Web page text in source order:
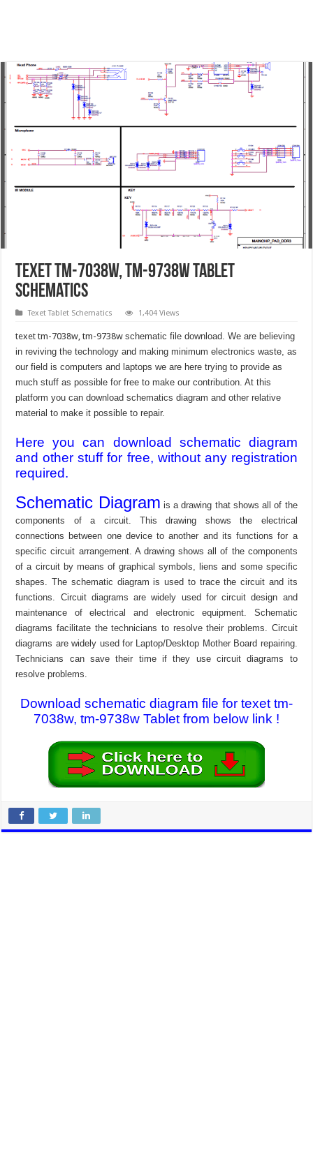
texet tm-7038w, tm-9738w Tablet
schematics
Texet Tablet Schematics 1,404 Views
texet tm-7038w, tm-9738wschematic file download. We are believing
in reviving the technology and making minimum electronics waste, as
our field is computers and laptops we are here trying to provide as
much stuff as possible for free to make our contribution. At this
platform you can download schematics diagram and other relative
material to make it possible to repair.
Here you can download schematic diagram
and other stuff for free, without any registration
required.
Schematic Diagram is a drawing that shows all of the
components of a circuit. This drawing shows the electrical
connections between one device to another and its functions for a
specific circuit arrangement. A drawing shows all of the components
of a circuit by means of graphical symbols, liens and some specific
shapes. The schematic diagram is used to trace the circuit and its
functions. Circuit diagrams are widely used for circuit design and
maintenance of electrical and electronic equipment. Schematic
diagrams facilitate the technicians to resolve their problems. Circuit
diagrams are widely used for Laptop/Desktop Mother Board repairing.
Technicians can save their time if they use circuit diagrams to
resolve problems.
Download schematic diagram file for texet tm-
7038w, tm-9738w Tablet from below link !